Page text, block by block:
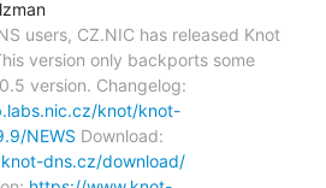
users, CZ.NIC has released Knot
version only backports some
version. Changelog:
knot/knot-
NEWS Download:
dns.cz/download/